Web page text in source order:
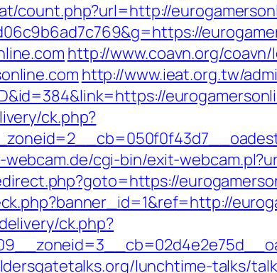
count.php?url=http://
http://www.coavn.org/coavn/
http://www.ieat.org.tw/
ck.php?
cgi-bin/exit-
ck.php?
lunchtime-talks/